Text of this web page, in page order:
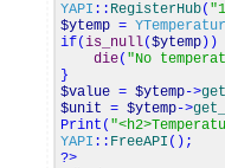
YAPI :: RegisterHub(
$ytemp =
if(is_null($ytemp ) )
die( "No
}
$value = $ytemp->
$unit = $ytemp->
Print (
YAPI :: FreeAPI ( ) ;
?>